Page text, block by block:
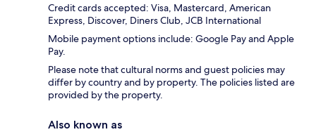
Credit cards accepted: Visa, Mastercard, American
Express, Discover, Diners Club, JCB International
Mobile payment options include: Google Pay and Apple
Pay.
Please note that cultural norms and guest policies may
differ by country and by property. The policies listed are
provided by the property.
Also known as